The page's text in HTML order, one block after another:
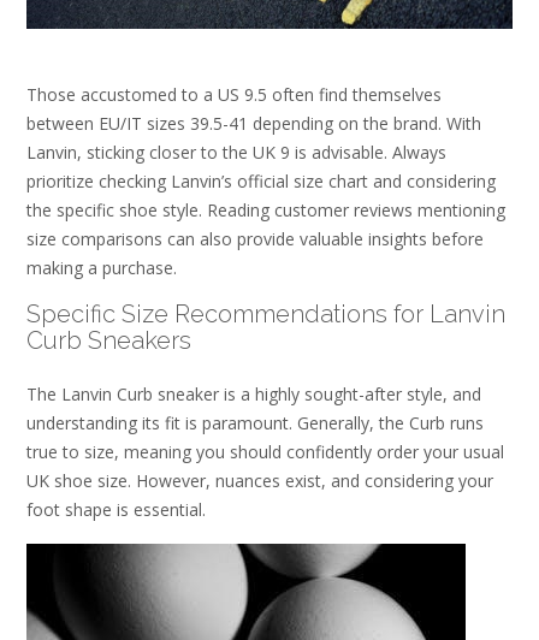
Those accustomed to a US 9.5 often find themselves
between EU/IT sizes 39.5-41 depending on the brand. With
Lanvin, sticking closer to the UK 9 is advisable. Always
prioritize checking Lanvin’s official size chart and considering
the specific shoe style. Reading customer reviews mentioning
size comparisons can also provide valuable insights before
making a purchase.
Specific Size Recommendations for Lanvin
Curb Sneakers
The Lanvin Curb sneaker is a highly sought-after style, and
understanding its fit is paramount. Generally, the Curb runs
true to size, meaning you should confidently order your usual
UK shoe size. However, nuances exist, and considering your
foot shape is essential.